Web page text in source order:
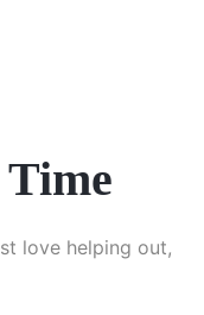
love helping out,